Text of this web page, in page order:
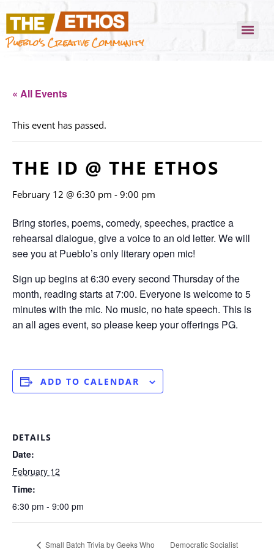
Pueblo's Creative Community
« All Events
This event has passed.
THE ID @ THE ETHOS
February 12 @ 6:30 pm - 9:00 pm
Bring stories, poems, comedy, speeches, practice a
rehearsal dialogue, give a voice to an old letter. We will
see you at Pueblo’s only literary open mic!
Sign up begins at 6:30 every second Thursday of the
month, reading starts at 7:00. Everyone is welcome to 5
minutes with the mic. No music, no hate speech. This is
an all ages event, so please keep your offerings PG.
ADD TO CALENDAR
DETAILS
Date:
February 12
Time:
6:30 pm - 9:00 pm
Small Batch Trivia by Geeks Who Democratic Socialist